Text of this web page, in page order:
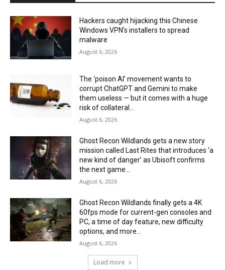
Hackers caught hijacking this Chinese
Windows VPN’s installers to spread
malware
August 6, 2026
The ‘poison AI’ movement wants to
corrupt ChatGPT and Gemini to make
them useless — but it comes with a huge
risk of collateral...
August 6, 2026
Ghost Recon Wildlands gets a new story
mission called Last Rites that introduces ‘a
new kind of danger’ as Ubisoft confirms
the next game...
August 6, 2026
Ghost Recon Wildlands finally gets a 4K
60fps mode for current-gen consoles and
PC, a time of day feature, new difficulty
options, and more...
August 6, 2026
Load more